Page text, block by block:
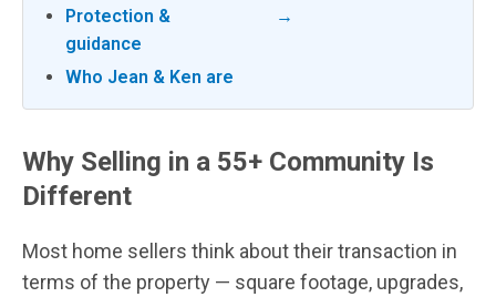
Protection &
guidance
Who Jean & Ken are
→
Why Selling in a 55+ Community Is
Different
Most home sellers think about their transaction in
terms of the property — square footage, upgrades,